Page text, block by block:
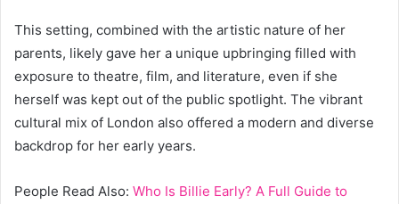
This setting, combined with the artistic nature of her
parents, likely gave her a unique upbringing filled with
exposure to theatre, film, and literature, even if she
herself was kept out of the public spotlight. The vibrant
cultural mix of London also offered a modern and diverse
backdrop for her early years.
People Read Also: Who Is Billie Early? A Full Guide to